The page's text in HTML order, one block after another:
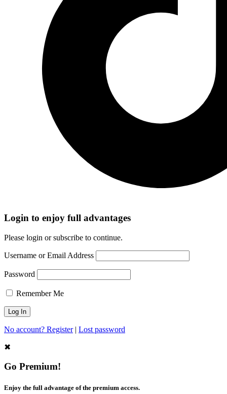
Login to enjoy full advantages
Please login or subscribe to continue.
Username or Email Address
Password
Remember Me
No account? Register| Lost password
✖
Go Premium!
Enjoy the full advantage of the premium access.